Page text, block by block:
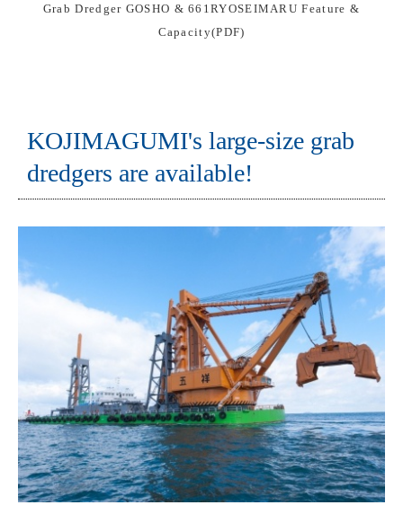
Grab Dredger GOSHO & 661RYOSEIMARU Feature &
Capacity(PDF)
KOJIMAGUMI's large-size grab
dredgers are available!